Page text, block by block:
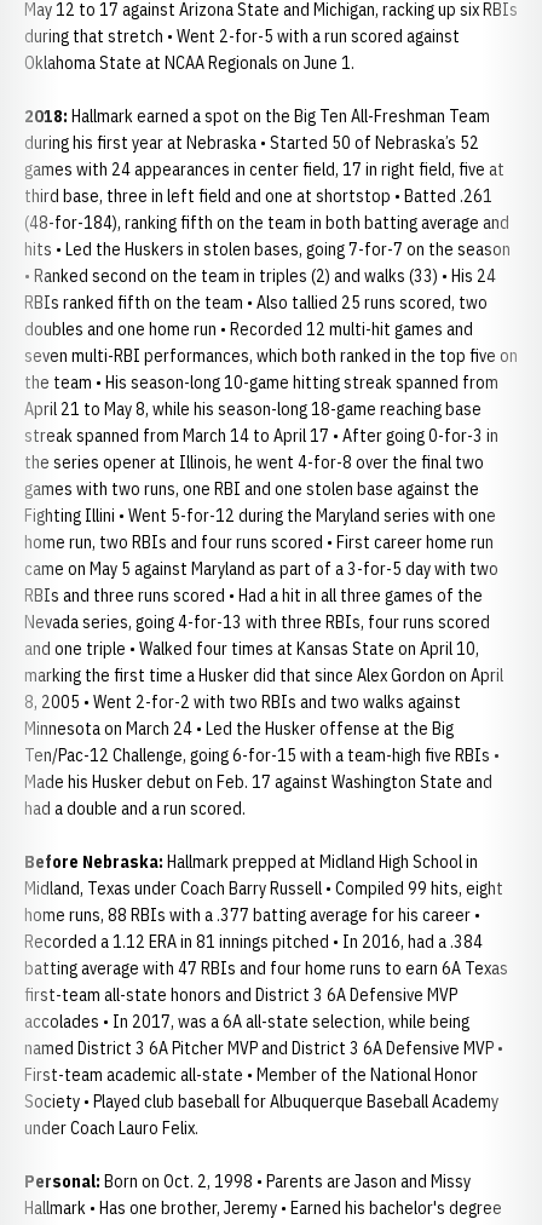
May 12 to 17 against Arizona State and Michigan, racking up six RBIs
during that stretch • Went 2-for-5 with a run scored against
Oklahoma State at NCAA Regionals on June 1.
2018: Hallmark earned a spot on the Big Ten All-Freshman Team
during his first year at Nebraska • Started 50 of Nebraska’s 52
games with 24 appearances in center field, 17 in right field, five at
third base, three in left field and one at shortstop • Batted .261
(48-for-184), ranking fifth on the team in both batting average and
hits • Led the Huskers in stolen bases, going 7-for-7 on the season
• Ranked second on the team in triples (2) and walks (33) • His 24
RBIs ranked fifth on the team • Also tallied 25 runs scored, two
doubles and one home run • Recorded 12 multi-hit games and
seven multi-RBI performances, which both ranked in the top five on
the team • His season-long 10-game hitting streak spanned from
April 21 to May 8, while his season-long 18-game reaching base
streak spanned from March 14 to April 17 • After going 0-for-3 in
the series opener at Illinois, he went 4-for-8 over the final two
games with two runs, one RBI and one stolen base against the
Fighting Illini • Went 5-for-12 during the Maryland series with one
home run, two RBIs and four runs scored • First career home run
came on May 5 against Maryland as part of a 3-for-5 day with two
RBIs and three runs scored • Had a hit in all three games of the
Nevada series, going 4-for-13 with three RBIs, four runs scored
and one triple • Walked four times at Kansas State on April 10,
marking the first time a Husker did that since Alex Gordon on April
8, 2005 • Went 2-for-2 with two RBIs and two walks against
Minnesota on March 24 • Led the Husker offense at the Big
Ten/Pac-12 Challenge, going 6-for-15 with a team-high five RBIs •
Made his Husker debut on Feb. 17 against Washington State and
had a double and a run scored.
Before Nebraska: Hallmark prepped at Midland High School in
Midland, Texas under Coach Barry Russell • Compiled 99 hits, eight
home runs, 88 RBIs with a .377 batting average for his career •
Recorded a 1.12 ERA in 81 innings pitched • In 2016, had a .384
batting average with 47 RBIs and four home runs to earn 6A Texas
first-team all-state honors and District 3 6A Defensive MVP
accolades • In 2017, was a 6A all-state selection, while being
named District 3 6A Pitcher MVP and District 3 6A Defensive MVP •
First-team academic all-state • Member of the National Honor
Society • Played club baseball for Albuquerque Baseball Academy
under Coach Lauro Felix.
Personal: Born on Oct. 2, 1998 • Parents are Jason and Missy
Hallmark • Has one brother, Jeremy • Earned his bachelor's degree